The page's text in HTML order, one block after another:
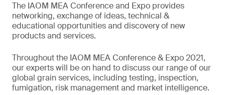
The IAOM MEA Conference and Expo provides
networking, exchange of ideas, technical &
educational opportunities and discovery of new
products and services.
Throughout the IAOM MEA Conference & Expo 2021,
our experts will be on hand to discuss our range of our
global grain services, including testing, inspection,
fumigation, risk management and market intelligence.